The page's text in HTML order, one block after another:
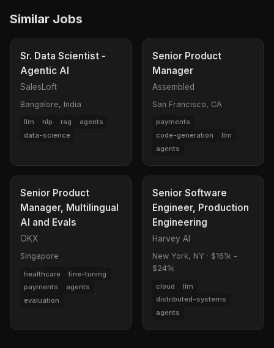
Similar Jobs
Sr. Data Scientist -
Agentic AI
SalesLoft
Bangalore, India
llm nlp rag
agents
data-science
Senior Product
Manager
Assembled
San Francisco, CA
payments
code-generation
llm
agents
Senior Product
Manager, Multilingual
AI and Evals
OKX
Singapore
healthcare
fine-tuning
payments
agents
evaluation
Senior Software
Engineer, Production
Engineering
Harvey AI
New York, NY · $161k -
$241k
cloud
llm
distributed-systems
agents